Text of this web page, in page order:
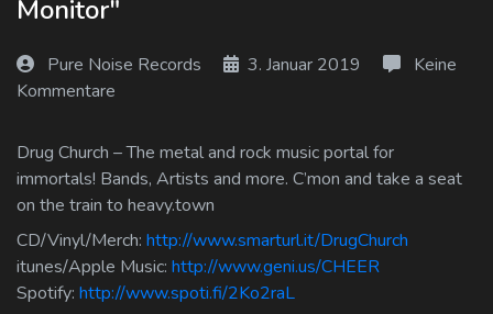
Log In
Log Out
Monitor"
Pure Noise Records 3. Januar 2019
Keine
Kommentare
Drug Church – The metal and rock music portal for
immortals! Bands, Artists and more. C’mon and take a seat
on the train to heavy.town
CD/Vinyl/Merch: http://www.smarturl.it/DrugChurch
itunes/Apple Music: http://www.geni.us/CHEER
Spotify: http://www.spoti.fi/2Ko2raL